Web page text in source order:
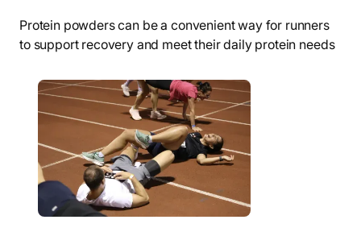
Protein powders can be a convenient way for runners
to support recovery and meet their daily protein needs